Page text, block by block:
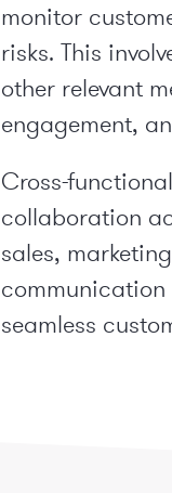
monitor
risks. This
other relevant
engagement,
Cross-
collaboration
sales,
communication
seamless